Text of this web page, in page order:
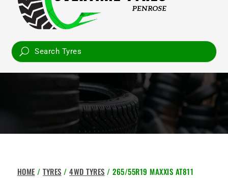
HOME /TYRES /4WD TYRES / 265/55R19 MAXXIS AT811